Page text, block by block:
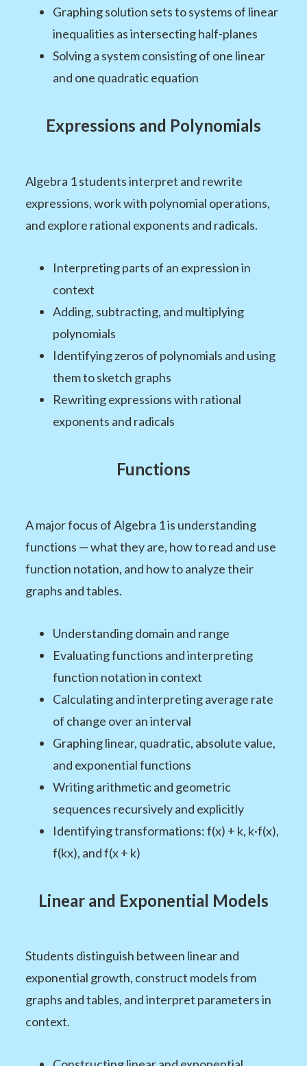
Graphing solution sets to systems of linear
inequalities as intersecting half-planes
Solving a system consisting of one linear
and one quadratic equation
Expressions and Polynomials
Algebra 1 students interpret and rewrite
expressions, work with polynomial operations,
and explore rational exponents and radicals.
Interpreting parts of an expression in
context
Adding, subtracting, and multiplying
polynomials
Identifying zeros of polynomials and using
them to sketch graphs
Rewriting expressions with rational
exponents and radicals
Functions
A major focus of Algebra 1 is understanding
functions — what they are, how to read and use
function notation, and how to analyze their
graphs and tables.
Understanding domain and range
Evaluating functions and interpreting
function notation in context
Calculating and interpreting average rate
of change over an interval
Graphing linear, quadratic, absolute value,
and exponential functions
Writing arithmetic and geometric
sequences recursively and explicitly
Identifying transformations: f(x) + k, k·f(x),
f(kx), and f(x + k)
Linear and Exponential Models
Students distinguish between linear and
exponential growth, construct models from
graphs and tables, and interpret parameters in
context.